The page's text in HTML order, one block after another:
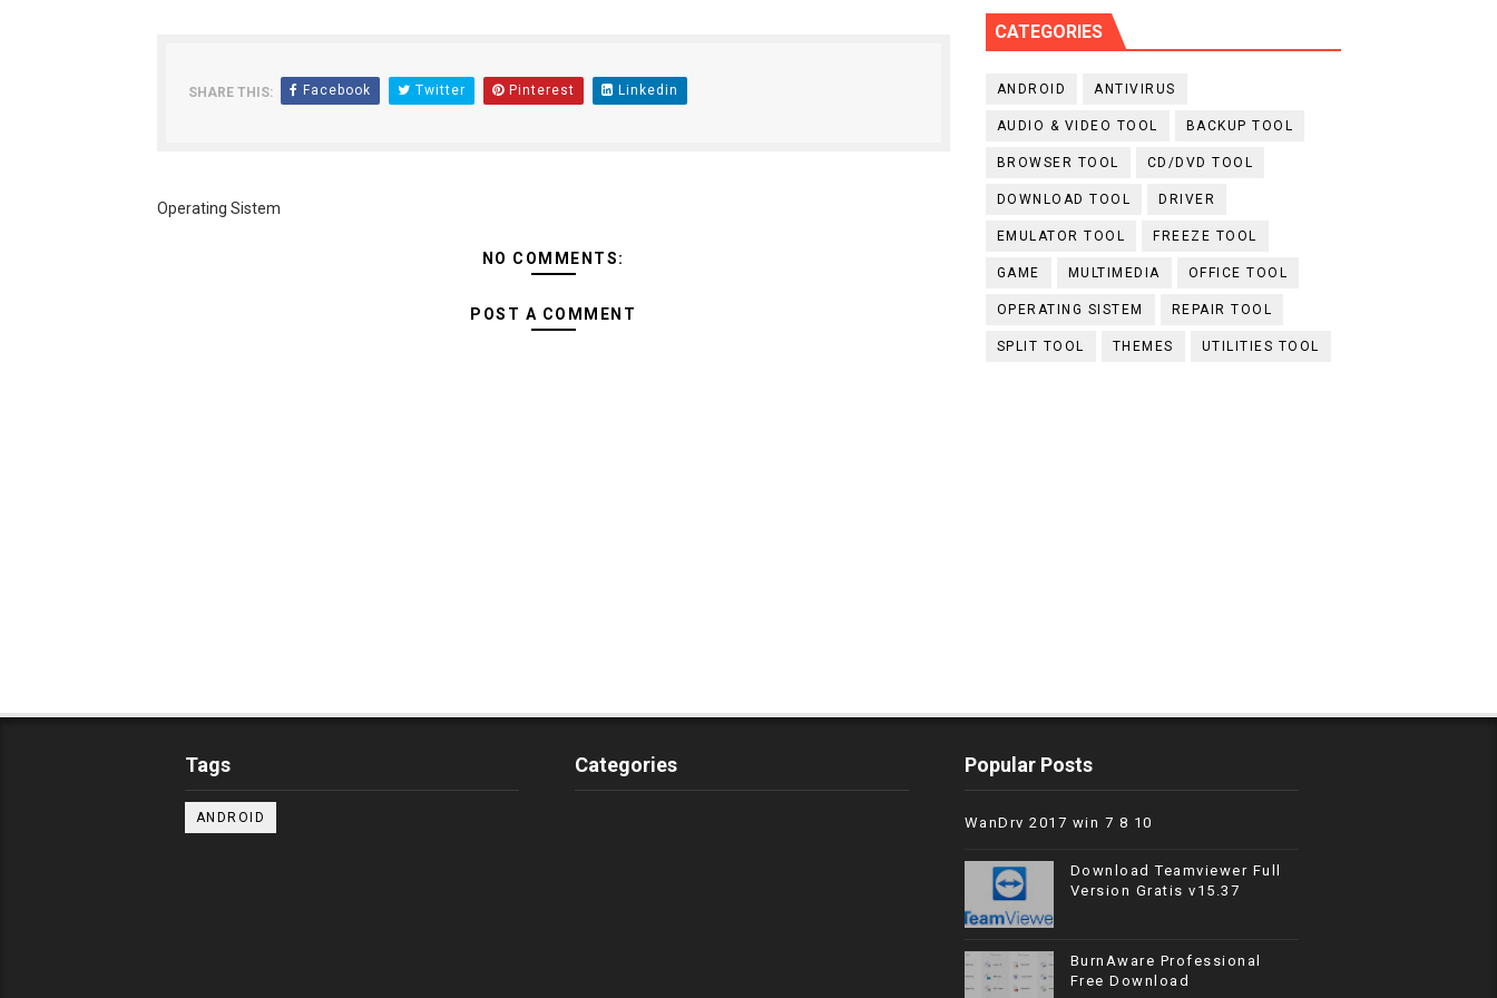
SHARE THIS: Facebook Twitter Pinterest Linkedin
Operating Sistem
NO COMMENTS:
POST A COMMENT
CATEGORIES
ANDROID ANTIVIRUS
AUDIO & VIDEO TOOL BACKUP TOOL
BROWSER TOOL CD/DVD TOOL
DOWNLOAD TOOL DRIVER
EMULATOR TOOL FREEZE TOOL
GAME MULTIMEDIA OFFICE TOOL
OPERATING SISTEM REPAIR TOOL
SPLIT TOOL THEMES UTILITIES TOOL
Tags
ANDROID
Categories Popular Posts
WanDrv 2017 win 7 8 10
Download Teamviewer Full
Version Gratis v15.37
BurnAware Professional
Free Download